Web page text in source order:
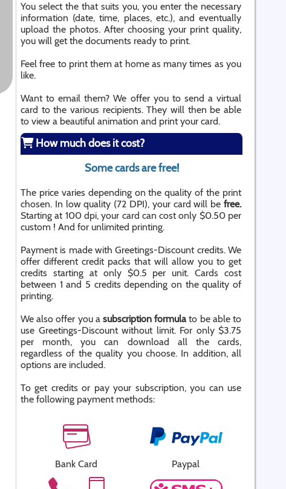
You select the that suits you, you enter the necessary
information (date, time, places, etc.), and eventually
upload the photos. After choosing your print quality,
you will get the documents ready to print.
Feel free to print them at home as many times as you
like.
Want to email them? We offer you to send a virtual
card to the various recipients. They will then be able
to view a beautiful animation and print your card.
How much does it cost?
Some cards are free!
The price varies depending on the quality of the print
chosen. In low quality (72 DPI), your card will be free.
Starting at 100 dpi, your card can cost only $0.50 per
custom ! And for unlimited printing.
Payment is made with Greetings-Discount credits. We
offer different credit packs that will allow you to get
credits starting at only $0.5 per unit. Cards cost
between 1 and 5 credits depending on the quality of
printing.
We also offer you asubscription formulato be able to
use Greetings-Discount without limit. For only $3.75
per month, you can download all the cards,
regardless of the quality you choose. In addition, all
options are included.
To get credits or pay your subscription, you can use
the following payment methods:
Bank Card Paypal